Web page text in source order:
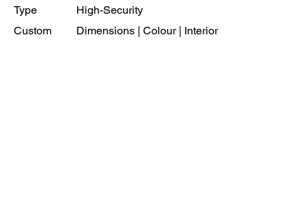
Type
High-Security
Custom
Dimensions | Colour | Interior